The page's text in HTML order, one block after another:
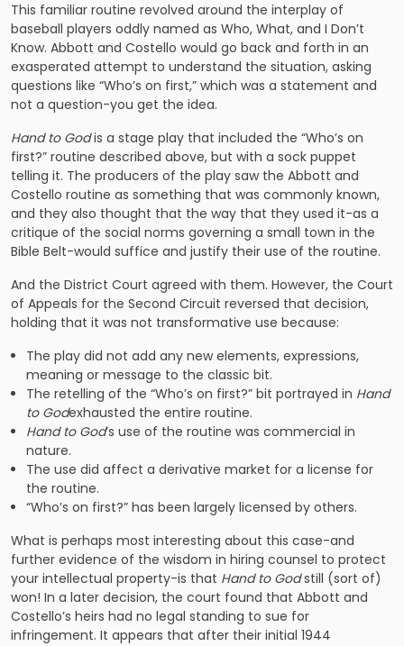
This familiar routine revolved around the interplay of
baseball players oddly named as Who, What, and I Don’t
Know. Abbott and Costello would go back and forth in an
exasperated attempt to understand the situation, asking
questions like “Who’s on first,” which was a statement and
not a question-you get the idea.
Hand to Godis a stage play that included the “Who’s on
first?” routine described above, but with a sock puppet
telling it. The producers of the play saw the Abbott and
Costello routine as something that was commonly known,
and they also thought that the way that they used it-as a
critique of the social norms governing a small town in the
Bible Belt-would suffice and justify their use of the routine.
And the District Court agreed with them. However, the Court
of Appeals for the Second Circuit reversed that decision,
holding that it was not transformative use because:
The play did not add any new elements, expressions,
meaning or message to the classic bit.
The retelling of the “Who’s on first?” bit portrayed in Hand
to Godexhausted the entire routine.
Hand to God‘s use of the routine was commercial in
nature.
The use did affect a derivative market for a license for
the routine.
“Who’s on first?” has been largely licensed by others.
What is perhaps most interesting about this case-and
further evidence of the wisdom in hiring counsel to protect
your intellectual property-is that Hand to Godstill (sort of)
won! In a later decision, the court found that Abbott and
Costello’s heirs had no legal standing to sue for
infringement. It appears that after their initial 1944